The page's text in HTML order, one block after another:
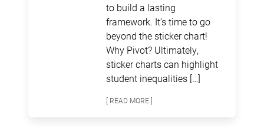
to build a lasting
framework. It’s time to go
beyond the sticker chart!
Why Pivot? Ultimately,
sticker charts can highlight
student inequalities […]
[ READ MORE ]